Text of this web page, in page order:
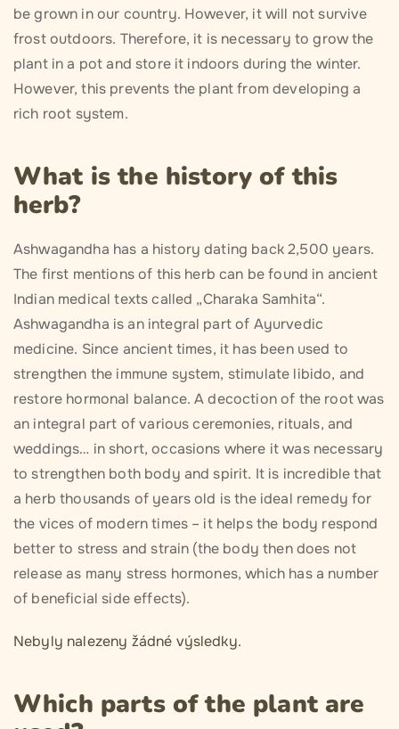
be grown in our country. However, it will not survive
frost outdoors. Therefore, it is necessary to grow the
plant in a pot and store it indoors during the winter.
However, this prevents the plant from developing a
rich root system.
What is the history of this
herb?
Ashwagandha has a history dating back 2,500 years.
The first mentions of this herb can be found in ancient
Indian medical texts called „Charaka Samhita“.
Ashwagandha is an integral part of Ayurvedic
medicine. Since ancient times, it has been used to
strengthen the immune system, stimulate libido, and
restore hormonal balance. A decoction of the root was
an integral part of various ceremonies, rituals, and
weddings… in short, occasions where it was necessary
to strengthen both body and spirit. It is incredible that
a herb thousands of years old is the ideal remedy for
the vices of modern times – it helps the body respond
better to stress and strain (the body then does not
release as many stress hormones, which has a number
of beneficial side effects).
Nebyly nalezeny žádné výsledky.
Which parts of the plant are